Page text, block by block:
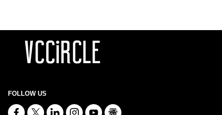
FOLLOW US